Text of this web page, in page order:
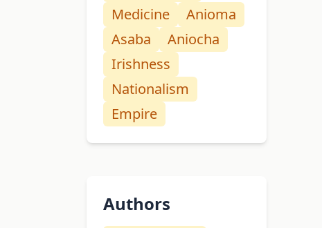
Medicine
Anioma
Asaba
Aniocha
Irishness
Nationalism
Empire
Authors